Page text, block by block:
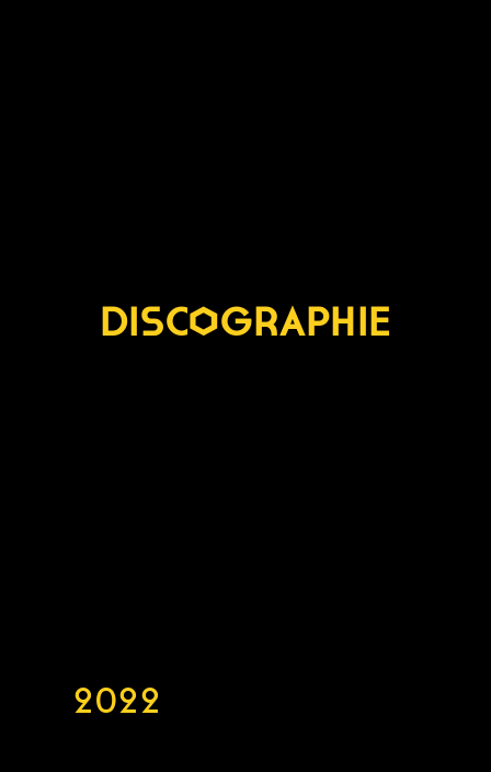
DISCOGRAPHIE
2022